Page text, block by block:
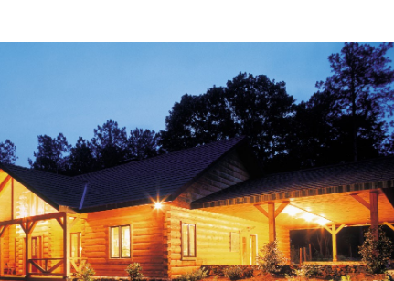
What’s Included
Corner Profiles
Stain Colours
Surface Treatments